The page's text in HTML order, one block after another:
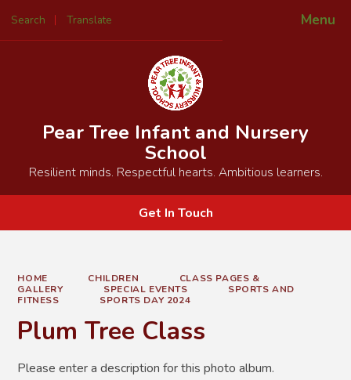
Menu
Search Translate
Powered by
Pear Tree Infant and Nursery
School
Resilient minds. Respectful hearts. Ambitious learners.
Get In Touch
HOME CHILDREN
CLASS PAGES &
GALLERY
SPECIAL EVENTS
SPORTS AND
FITNESS
SPORTS DAY 2024
Plum Tree Class
Please enter a description for this photo album.